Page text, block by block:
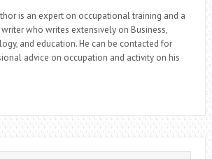
is an expert on occupational training and a
who writes extensively on Business,
and education. He can be contacted for
advice on occupation and activity on his